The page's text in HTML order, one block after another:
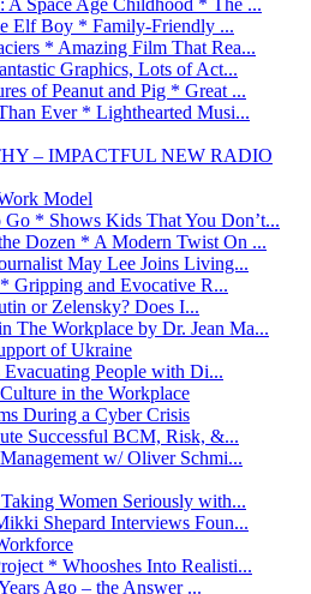
Elf Boy * Family-Friendly ...
* Amazing Film That Rea...
Graphics, Lots of Act...
of Peanut and Pig * Great ...
Ever * Lighthearted Musi...
– IMPACTFUL NEW RADIO
Model
* Shows Kids That You Don’t...
Dozen * A Modern Twist On ...
May Lee Joins Living...
Gripping and Evocative R...
or Zelensky? Does I...
The Workplace by Dr. Jean Ma...
of Ukraine
People with Di...
in the Workplace
During a Cyber Crisis
Successful BCM, Risk, &...
w/ Oliver Schmi...
Women Seriously with...
Shepard Interviews Foun...
* Whooshes Into Realisti...
Ago – the Answer ...